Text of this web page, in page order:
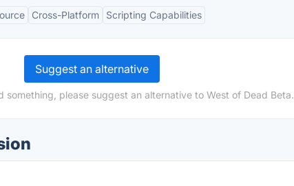
Cross-Platform Scripting Capabilities
Suggest an alternative
something, please suggest an alternative to West of Dead Beta.